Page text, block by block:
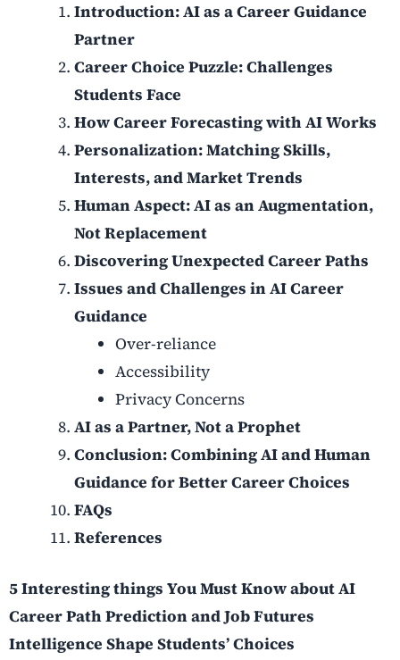
Introduction: AI as a Career Guidance
Partner
Career Choice Puzzle: Challenges
Students Face
How Career Forecasting with AI Works
Personalization: Matching Skills,
Interests, and Market Trends
Human Aspect: AI as an Augmentation,
Not Replacement
Discovering Unexpected Career Paths
Issues and Challenges in AI Career
Guidance
Over-reliance
Accessibility
Privacy Concerns
AI as a Partner, Not a Prophet
Conclusion: Combining AI and Human
Guidance for Better Career Choices
FAQs
References
5 Interesting things You Must Know about AI
Career Path Prediction and Job Futures
Intelligence Shape Students’ Choices